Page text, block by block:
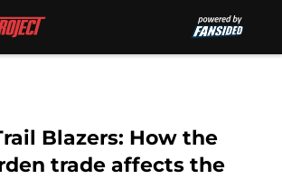
Blazers: How the
trade affects the